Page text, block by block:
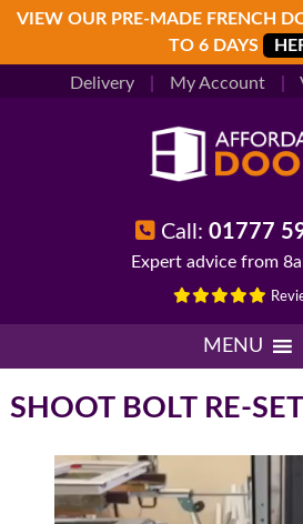
Skip
primary
navigation
Skip
main
Skip
footer
VIEW OUR PRE-MADE FRENCH
TO 6 DAYS
Delivery My Account
Call:01777
Expert advice from
MENU
SHOOT BOLT RE-